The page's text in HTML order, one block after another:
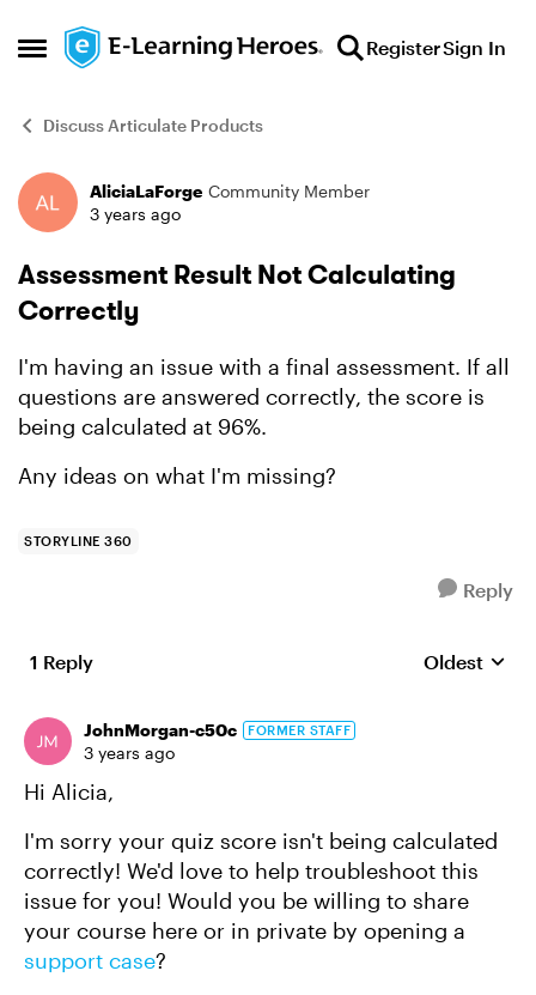
Open Side Menu
Skip to content RegisterSign In
Discuss Articulate Products
Forum Discussion
AliciaLaForge Community Member
3 years ago
Assessment Result Not Calculating
Correctly
I'm having an issue with a final assessment. If all
questions are answered correctly, the score is
being calculated at 96%.
Any ideas on what I'm missing?
STORYLINE 360
Reply
1 Reply Replies
Oldest
JohnMorgan-c50c FORMER STAFF
3 years ago
Hi Alicia,
I'm sorry your quiz score isn't being calculated
correctly! We'd love to help troubleshoot this
issue for you! Would you be willing to share
your course here or in private by opening a
support case?